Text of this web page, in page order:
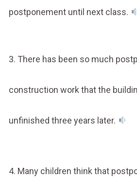
postponement until next class.
3. There has been so much
construction work that the
unfinished three years later.
4. Many children think that